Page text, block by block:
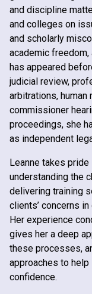
and discipline
and colleges on
and scholarly
academic freedom,
has appeared
judicial review,
arbitrations, human
commissioner
proceedings, she
as independent
Leanne takes
understanding the
delivering training
clients’ concerns
Her experience
gives her a deep
these processes,
approaches to
confidence.